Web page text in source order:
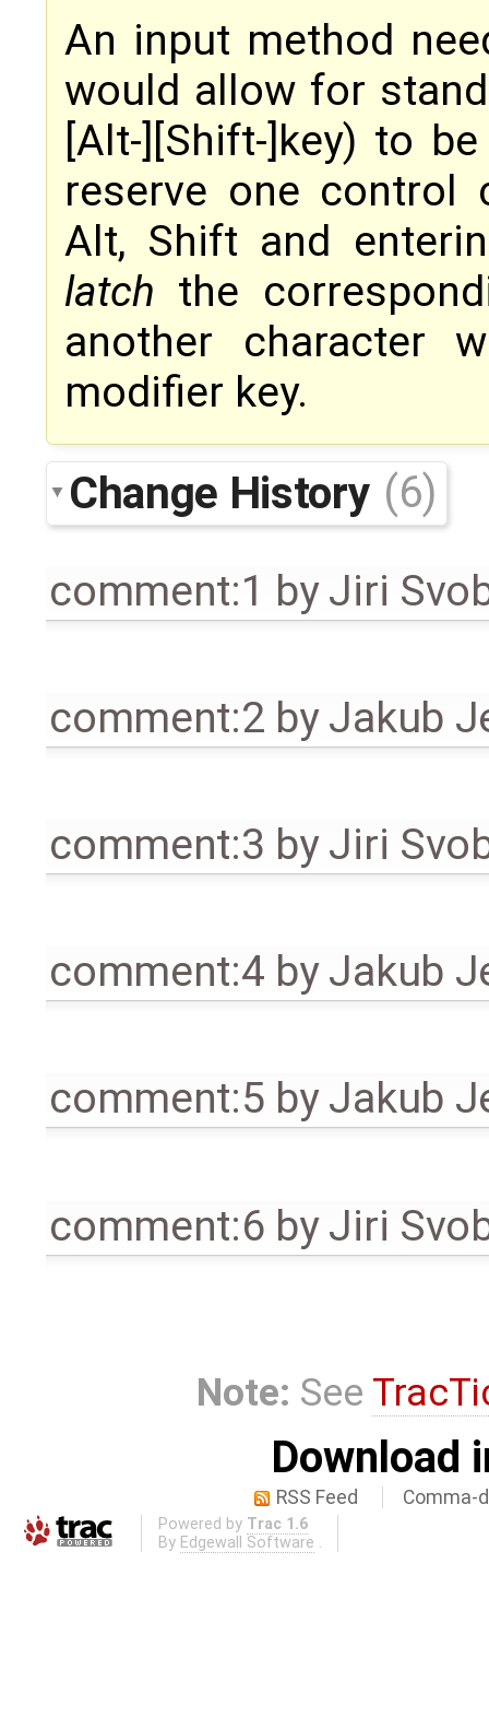
An input method
would allow for
[Alt-][Shift-]key) to
reserve one control
Alt, Shift and
latch the
another character
modifier key.
Change History (6)
comment:1 byJiri
comment:2 byJakub
comment:3 byJiri
comment:4 byJakub
comment:5 byJakub
comment:6 byJiri
Note: See
Download
RSS Feed Comma-
Powered by Trac 1.6
By Edgewall Software .